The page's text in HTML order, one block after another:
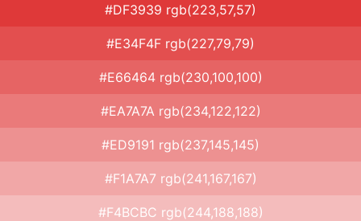
#DF3939 rgb(223,57,57)
#E34F4F rgb(227,79,79)
#E66464 rgb(230,100,100)
#EA7A7A rgb(234,122,122)
#ED9191 rgb(237,145,145)
#F1A7A7 rgb(241,167,167)
#F4BCBC rgb(244,188,188)